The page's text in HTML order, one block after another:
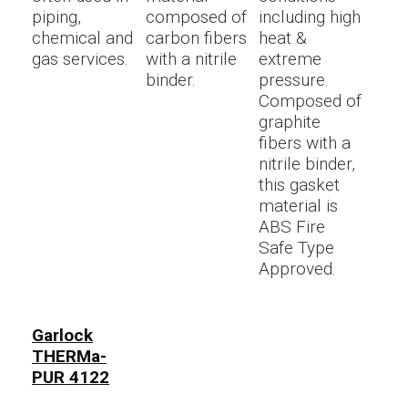
piping,
chemical and
gas services.
composed of
carbon fibers
with a nitrile
binder.
including high
heat &
extreme
pressure.
Composed of
graphite
fibers with a
nitrile binder,
this gasket
material is
ABS Fire
Safe Type
Approved.
Garlock
THERMa-
PUR 4122